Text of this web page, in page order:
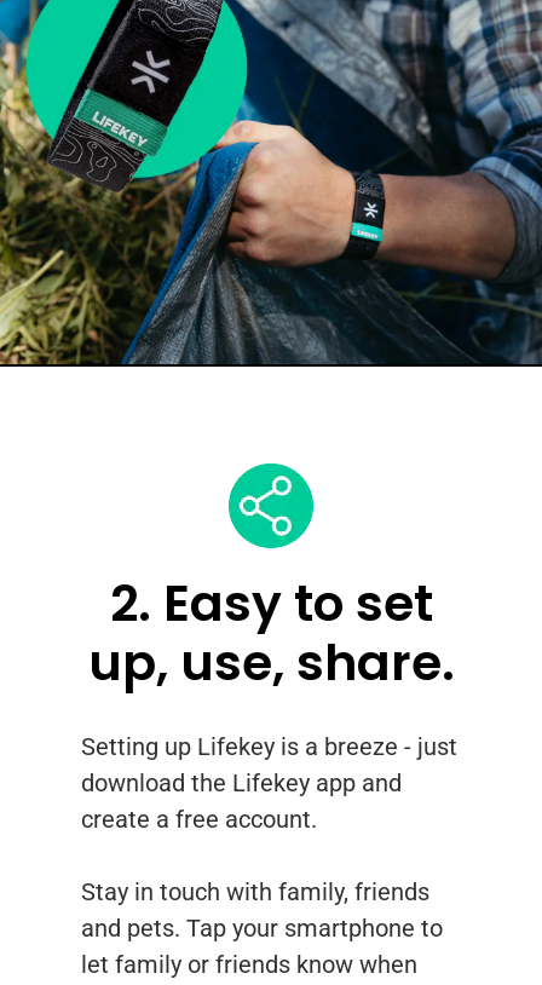
2. Easy to set
up, use, share.
Setting up Lifekey is a breeze - just
download the Lifekey app and
create a free account.
Stay in touch with family, friends
and pets. Tap your smartphone to
let family or friends know when